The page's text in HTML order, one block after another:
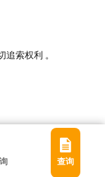
查询
索权利 。